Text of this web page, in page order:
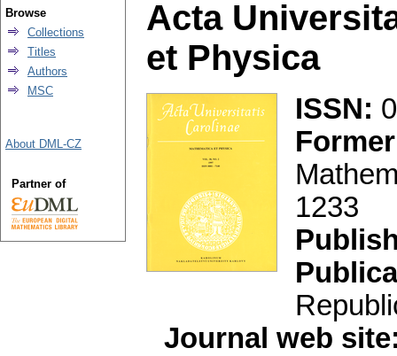
Acta
et Physica
ISSN:
1233
Journal web
Browse
Collections
Titles
Authors
MSC
About DML-CZ
Partner of